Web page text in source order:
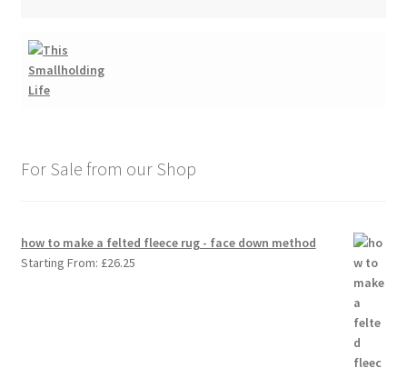
For Sale from our Shop
how to make a felted fleece rug - face down method
Starting From: £26.25